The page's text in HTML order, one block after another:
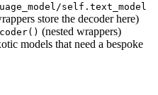
self.text_model
store the decoder here)
(nested wrappers)
models that need a bespoke